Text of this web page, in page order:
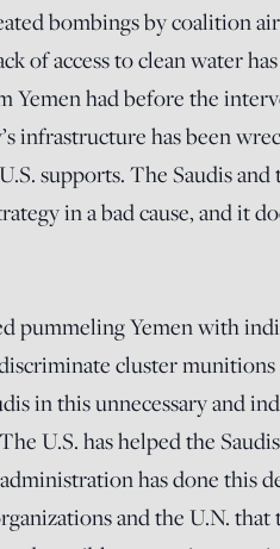
bombings by coalition
of access to clean water
Yemen had before the
infrastructure has been
supports. The Saudis and
in a bad cause, and it
pummeling Yemen with
cluster munitions
in this unnecessary and
U.S. has helped the
has done this
and the U.N. that